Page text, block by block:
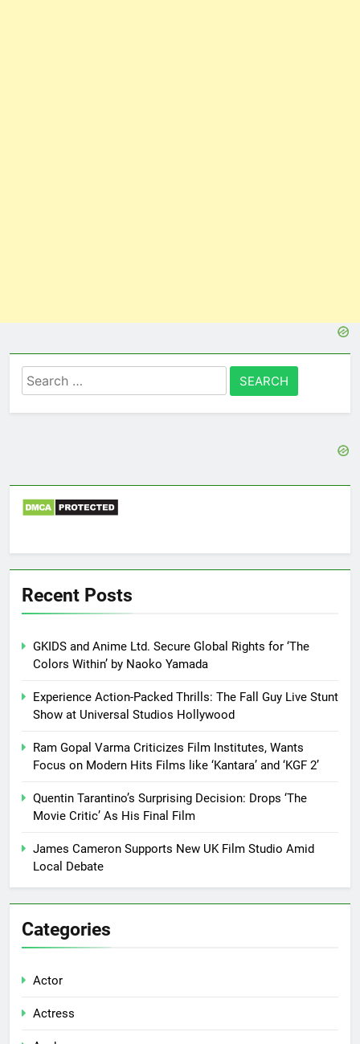
Search
for:
Recent Posts
GKIDS and Anime Ltd. Secure Global Rights for ‘The
Colors Within’ by Naoko Yamada
Experience Action-Packed Thrills: The Fall Guy Live Stunt
Show at Universal Studios Hollywood
Ram Gopal Varma Criticizes Film Institutes, Wants
Focus on Modern Hits Films like ‘Kantara’ and ‘KGF 2’
Quentin Tarantino’s Surprising Decision: Drops ‘The
Movie Critic’ As His Final Film
James Cameron Supports New UK Film Studio Amid
Local Debate
Categories
Actor
Actress